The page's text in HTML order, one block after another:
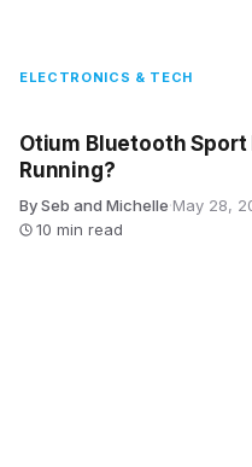
ELECTRONICS & TECH
Otium Bluetooth Sport
Running?
By Seb and Michelle·May 28,
10 min read